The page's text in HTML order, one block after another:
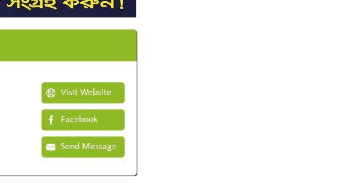
Visit Website
Facebook
Send Message